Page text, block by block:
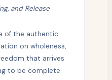
and Release
of the authentic
on wholeness,
that arrives
to be complete.